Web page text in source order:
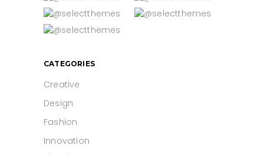
CATEGORIES
Creative
Design
Fashion
Innovation